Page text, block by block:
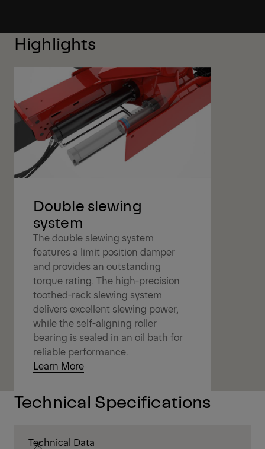
Highlights
Double slewing
system
The double slewing system
features a limit position damper
and provides an outstanding
torque rating. The high-precision
toothed-rack slewing system
delivers excellent slewing power,
while the self-aligning roller
bearing is sealed in an oil bath for
reliable performance.
Learn More
Technical Specifications
Technical Data